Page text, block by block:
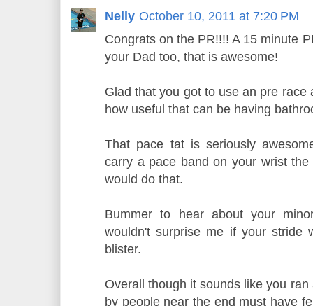
Nelly October 10, 2011 at 7:20 PM
Congrats on the PR!!!! A 15 minute
your Dad too, that is awesome!
Glad that you got to use an pre
how useful that can be having
That pace tat is seriously
carry a pace band on your wrist
would do that.
Bummer to hear about your
wouldn't surprise me if your stride
blister.
Overall though it sounds like you
by people near the end must have